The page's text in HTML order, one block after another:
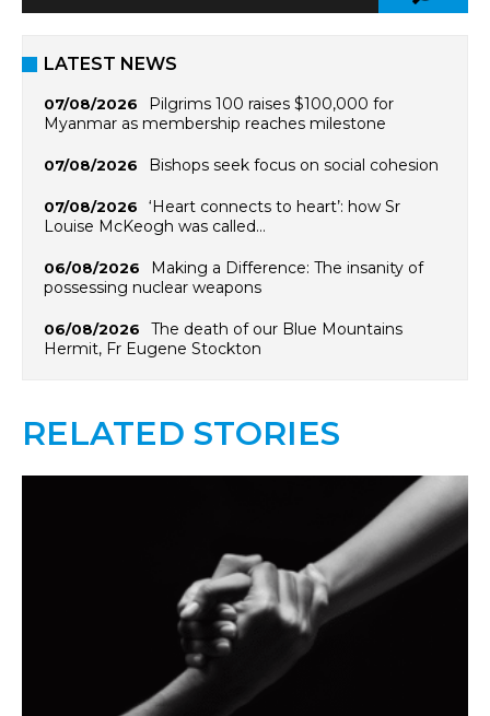
LATEST NEWS
07/08/2026
Pilgrims 100 raises $100,000 for
Myanmar as membership reaches milestone
07/08/2026 Bishops seek focus on social cohesion
07/08/2026
‘Heart connects to heart’: how Sr
Louise McKeogh was called…
06/08/2026
Making a Difference: The insanity of
possessing nuclear weapons
06/08/2026
The death of our Blue Mountains
Hermit, Fr Eugene Stockton
RELATED STORIES